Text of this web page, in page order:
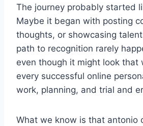
The journey probably started
Maybe it began with posting
thoughts, or showcasing
path to recognition rarely
even though it might look that
every successful online
work, planning, and trial and
What we know is that antonio